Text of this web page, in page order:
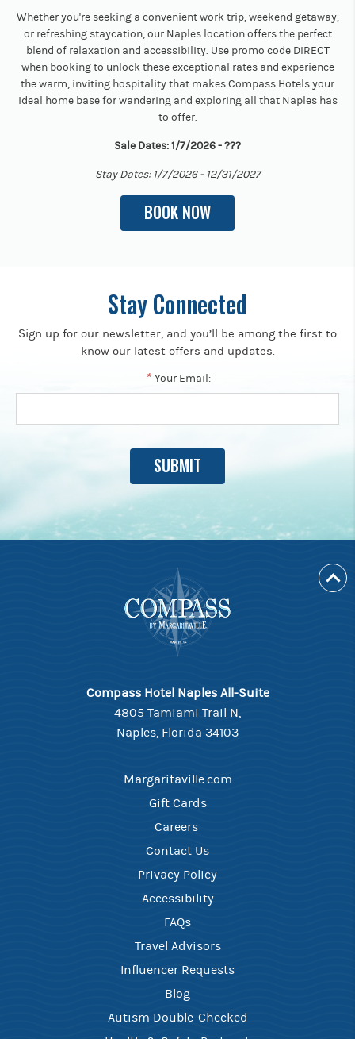
Whether you're seeking a convenient work trip, weekend getaway,
or refreshing staycation, our Naples location offers the perfect
blend of relaxation and accessibility. Use promo code DIRECT
when booking to unlock these exceptional rates and experience
the warm, inviting hospitality that makes Compass Hotels your
ideal home base for wandering and exploring all that Naples has
to offer.
Sale Dates: 1/7/2026 - ???
Stay Dates: 1/7/2026 - 12/31/2027
BOOK NOW
Stay Connected
Sign up for our newsletter, and you’ll be among the first to
know our latest offers and updates.
* Your Email:
Compass Hotel Naples All-Suite
4805 Tamiami Trail N,
Naples, Florida 34103
Margaritaville.com
Gift Cards
Careers ​
Contact Us​
Privacy Policy
Accessibility
FAQ​s
Travel Advisors
Influencer Requests
Blog
Autism Double-Checked